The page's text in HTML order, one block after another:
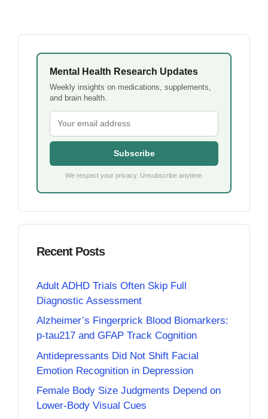
Mental Health Research Updates
Weekly insights on medications, supplements,
and brain health.
Subscribe
We respect your privacy. Unsubscribe anytime.
Recent Posts
Adult ADHD Trials Often Skip Full
Diagnostic Assessment
Alzheimer’s Fingerprick Blood Biomarkers:
p-tau217 and GFAP Track Cognition
Antidepressants Did Not Shift Facial
Emotion Recognition in Depression
Female Body Size Judgments Depend on
Lower-Body Visual Cues